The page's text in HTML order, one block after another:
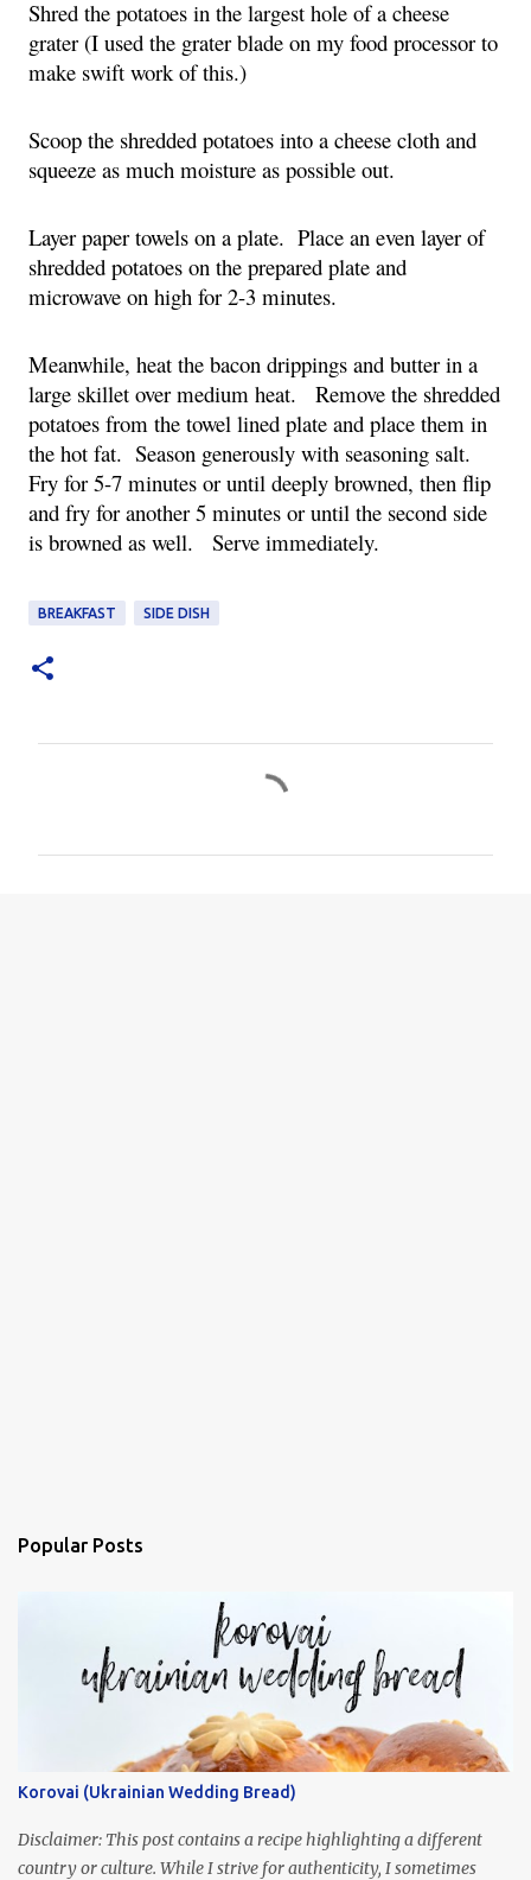
Shred the potatoes in the largest hole of a cheese
grater (I used the grater blade on my food processor to
make swift work of this.)
Scoop the shredded potatoes into a cheese cloth and
squeeze as much moisture as possible out.
Layer paper towels on a plate.  Place an even layer of
shredded potatoes on the prepared plate and
microwave on high for 2-3 minutes.
Meanwhile, heat the bacon drippings and butter in a
large skillet over medium heat.   Remove the shredded
potatoes from the towel lined plate and place them in
the hot fat.  Season generously with seasoning salt.
Fry for 5-7 minutes or until deeply browned, then flip
and fry for another 5 minutes or until the second side
is browned as well.   Serve immediately.
BREAKFAST SIDE DISH
Popular Posts
Korovai (Ukrainian Wedding Bread)
Disclaimer: This post contains a recipe highlighting a different
country or culture. While I strive for authenticity, I sometimes